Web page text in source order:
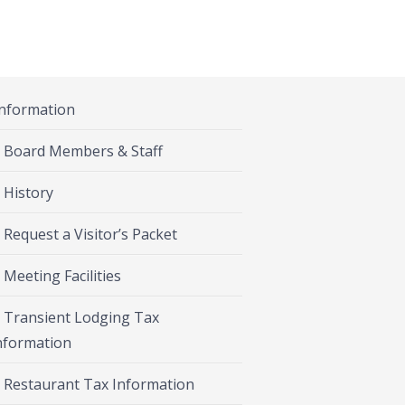
Board Members & Staff
History
Request a Visitor’s Packet
Meeting Facilities
Transient Lodging Tax
Restaurant Tax Information